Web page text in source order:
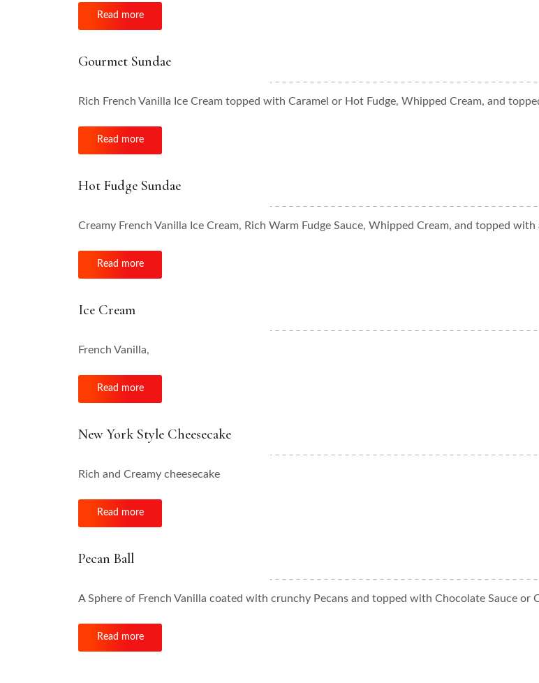
Read more
Gourmet Sundae
Rich French Vanilla Ice Cream topped with Caramel or Hot Fudge, Whipped Cream, and
Read more
Hot Fudge Sundae
Creamy French Vanilla Ice Cream, Rich Warm Fudge Sauce, Whipped Cream, and topped with
Read more
Ice Cream
French Vanilla,
Read more
New York Style Cheesecake
Rich and Creamy cheesecake
Read more
Pecan Ball
A Sphere of French Vanilla coated with crunchy Pecans and topped with Chocolate Sauce or
Read more